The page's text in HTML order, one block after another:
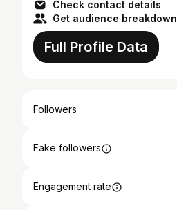
Check contact details
Get audience breakdown
Full Profile Data
Followers
Fake followers
Engagement rate